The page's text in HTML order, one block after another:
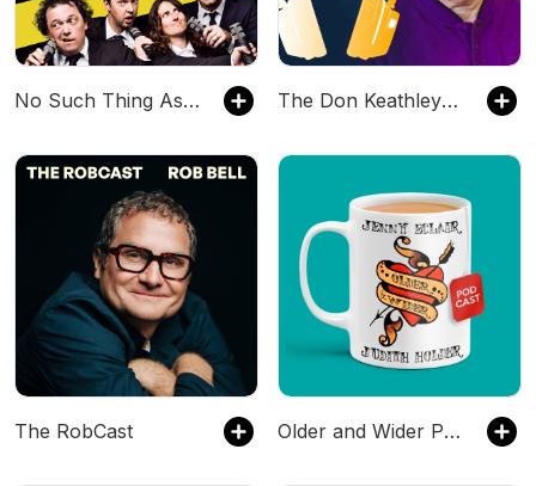
No Such Thing As A Fish The Don Keathley Podcast Experience
The RobCast Older and Wider Podcast